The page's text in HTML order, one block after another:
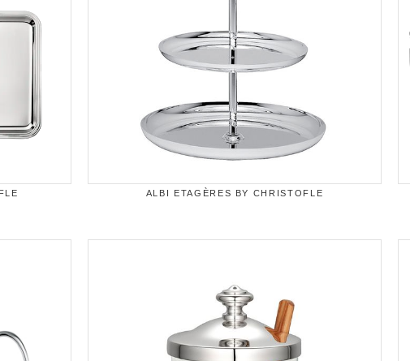
ALBI ETAGÈRES BY CHRISTOFLE